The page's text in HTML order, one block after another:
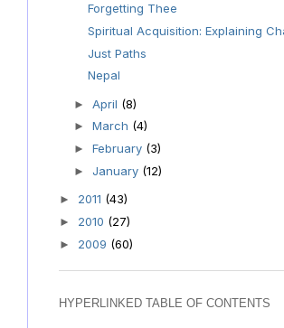
Forgetting Thee
Spiritual Acquisition: Explaining
Just Paths
Nepal
► April (8)
► March (4)
► February (3)
► January (12)
► 2011 (43)
► 2010 (27)
► 2009 (60)
HYPERLINKED TABLE OF CONTENTS